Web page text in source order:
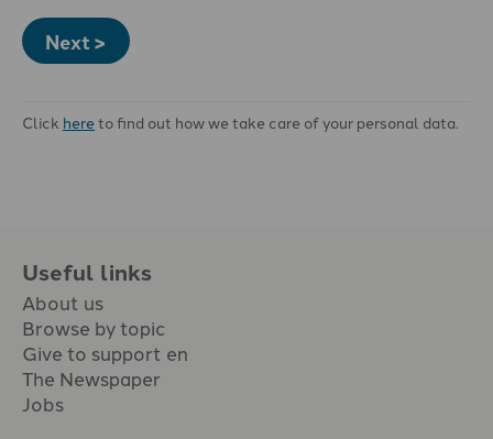
Next >
Click hereto find out how we take care of your personal data.
Useful links
About us
Browse by topic
Give to support en
The Newspaper
Jobs